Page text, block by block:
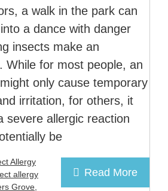
a walk in the park can
a dance with danger
insects make an
While for most people, an
only cause temporary
irritation, for others, it
severe allergic reaction
be
Read More
Allergy
allergy
Grove,